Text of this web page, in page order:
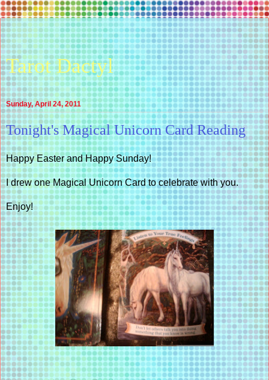
Tarot Dactyl
Sunday, April 24, 2011
Tonight's Magical Unicorn Card Reading
Happy Easter and Happy Sunday!
I drew one Magical Unicorn Card to celebrate with you.
Enjoy!